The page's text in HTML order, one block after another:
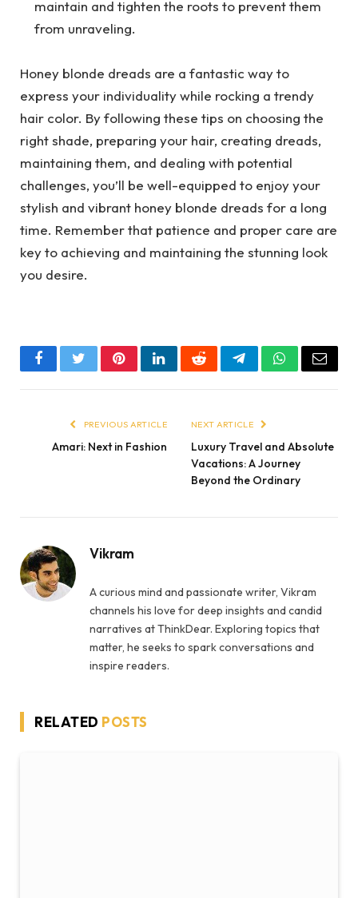
maintain and tighten the roots to prevent them
from unraveling.
Honey blonde dreads are a fantastic way to
express your individuality while rocking a trendy
hair color. By following these tips on choosing the
right shade, preparing your hair, creating dreads,
maintaining them, and dealing with potential
challenges, you’ll be well-equipped to enjoy your
stylish and vibrant honey blonde dreads for a long
time. Remember that patience and proper care are
key to achieving and maintaining the stunning look
you desire.
FacebookTwitterPinterestLinkedInRedditTelegramWhatsApp
Email
PREVIOUS ARTICLE
Amari: Next in Fashion
NEXT ARTICLE
Luxury Travel and Absolute
Vacations: A Journey
Beyond the Ordinary
Vikram
A curious mind and passionate writer, Vikram
channels his love for deep insights and candid
narratives at ThinkDear. Exploring topics that
matter, he seeks to spark conversations and
inspire readers.
RELATED POSTS